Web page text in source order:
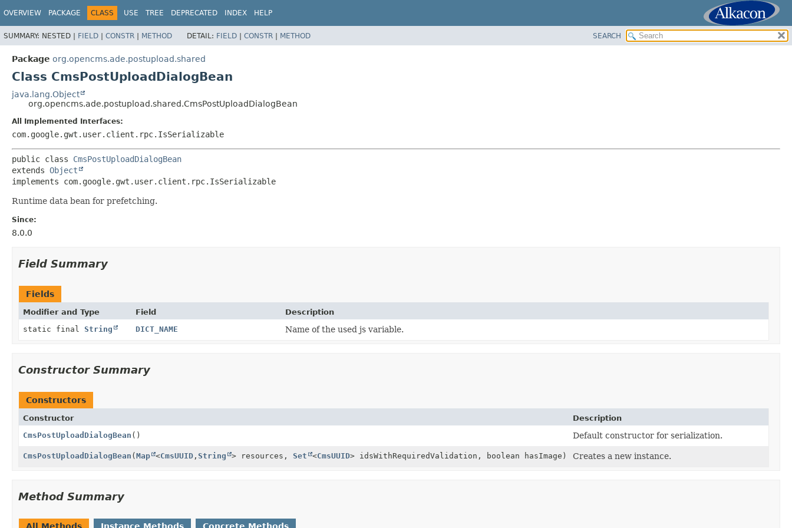
OVERVIEW PACKAGE CLASS USE TREE DEPRECATED INDEX HELP
SUMMARY: NESTED | FIELD | CONSTR | METHOD DETAIL: FIELD | CONSTR | METHOD SEARCH
Package org.opencms.ade.postupload.shared
Class CmsPostUploadDialogBean
java.lang.Object
org.opencms.ade.postupload.shared.CmsPostUploadDialogBean
All Implemented Interfaces:
com.google.gwt.user.client.rpc.IsSerializable
public class CmsPostUploadDialogBean
extends Object
implements com.google.gwt.user.client.rpc.IsSerializable
Runtime data bean for prefetching.
Since:
8.0.0
Field Summary
Fields
Modifier and Type Field
Description
static final String DICT_NAME Name of the used js variable.
Constructor Summary
Constructors
Constructor
Description
CmsPostUploadDialogBean () Default constructor for serialization.
CmsPostUploadDialogBean (Map <CmsUUID , String > resources, Set <CmsUUID> idsWithRequiredValidation, boolean hasImage) Creates a new instance.
Method Summary
All Methods Instance Methods Concrete Methods